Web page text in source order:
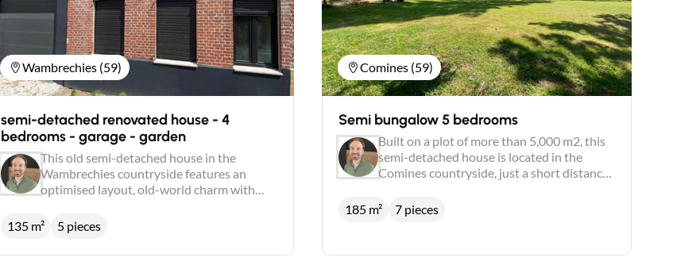
Wambrechies (59)
semi-detached renovated house - 4
bedrooms - garage - garden
This old semi-detached house in the
Wambrechies countryside features an
optimised layout, old-world charm with
touches. It comprises an entrance hall with
storage space, a large living room with a
fitted kitchen/diner, bathed in natural light
135 m² 5 pieces
Comines (59)
Semi bungalow 5 bedrooms
Built on a plot of more than 5,000 m2, this
semi-detached house is located in the
Comines countryside, just a short distance
first floor has two bedrooms, a shower
room and a large space that could be used
needs some finishing touches, and the
185 m² 7 pieces